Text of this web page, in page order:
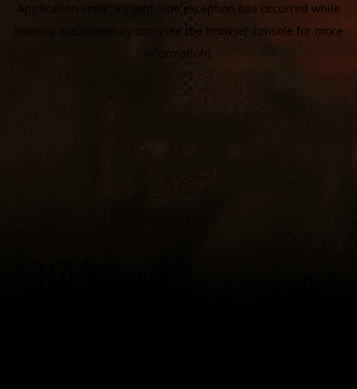
Application error: a client -side exception has occurred while
loading
aoe3homecity.com (see the browser console for more
information).